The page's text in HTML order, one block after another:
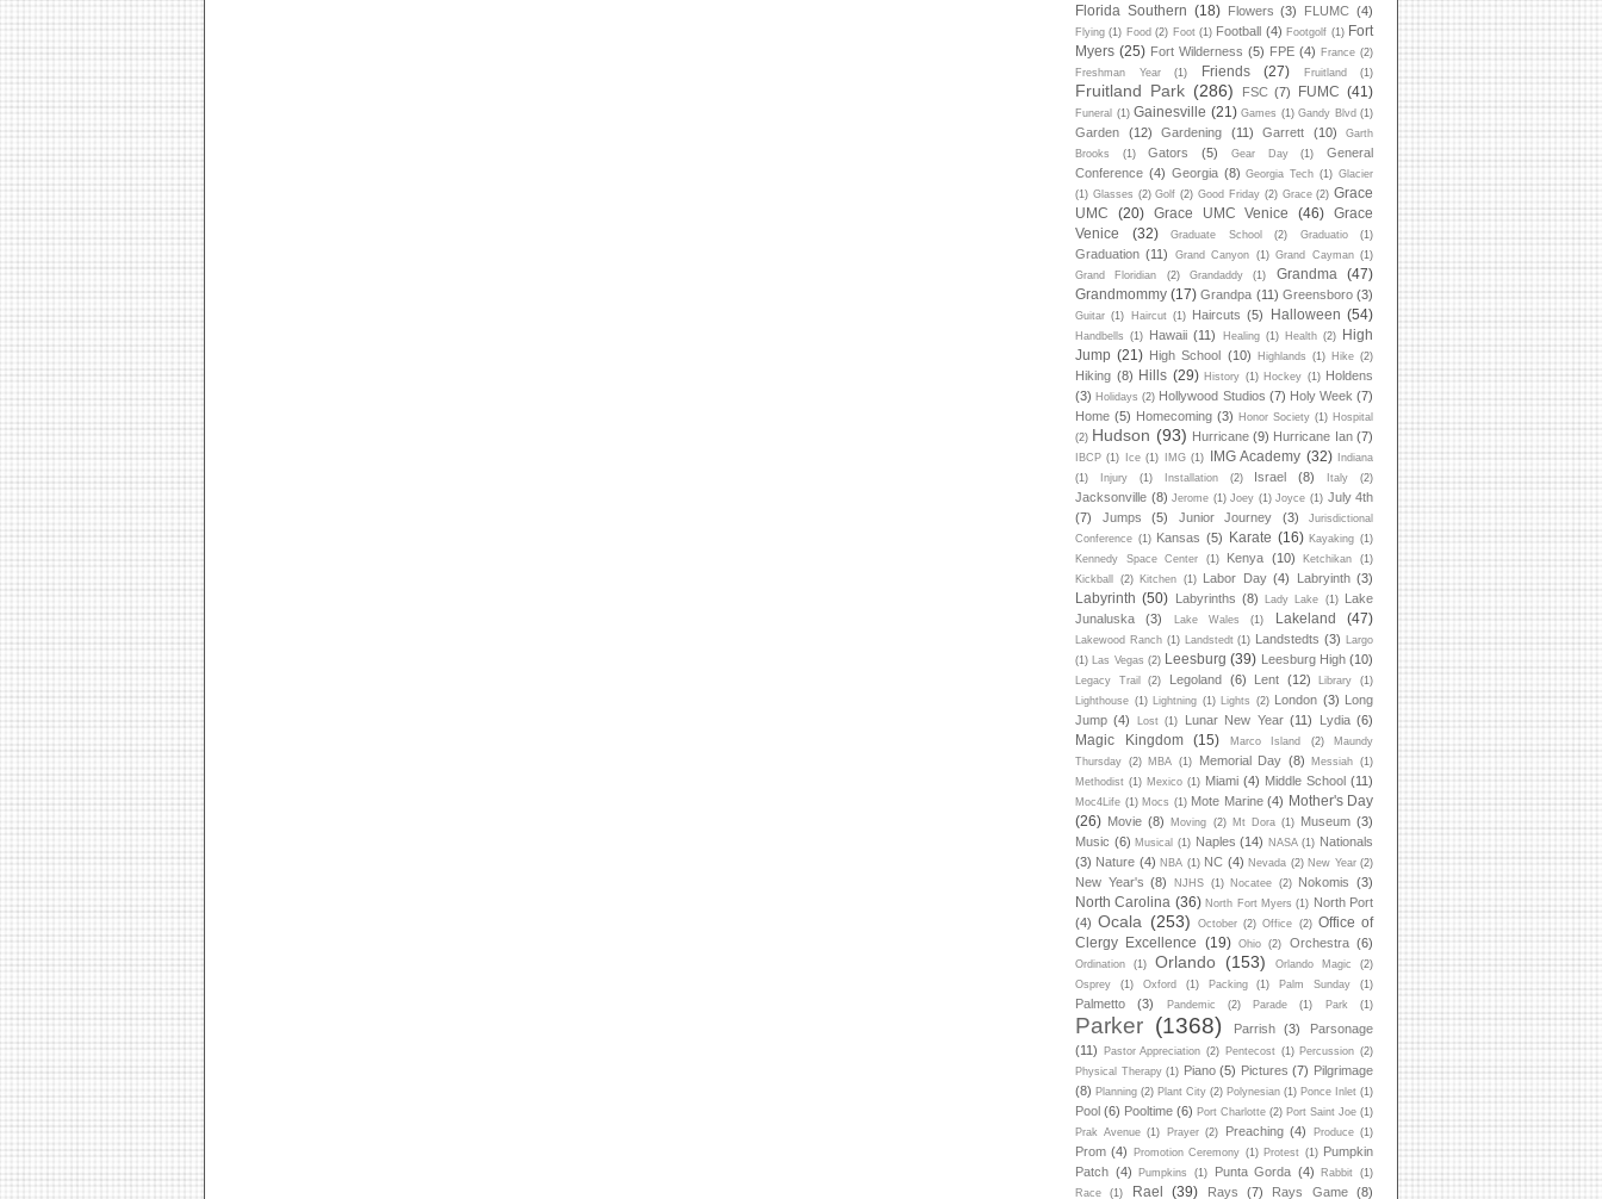
Florida Southern (18) Flowers (3) FLUMC (4)
Flying (1) Food (2) Foot (1) Football (4) Footgolf (1) Fort
Myers (25) Fort Wilderness (5) FPE (4) France (2)
Freshman Year
(1) Friends (27) Fruitland (1)
Fruitland Park (286) FSC (7) FUMC (41)
Funeral (1) Gainesville (21) Games (1) Gandy Blvd (1)
Garden (12) Gardening (11) Garrett (10)
Garth
Brooks
(1) Gators (5) Gear Day (1)
General
Conference (4) Georgia (8) Georgia Tech (1) Glacier
(1) Glasses (2) Golf (2) Good Friday (2) Grace (2) Grace
UMC
(20) Grace UMC Venice (46)
Grace
Venice
(32) Graduate School (2) Graduatio (1)
Graduation (11) Grand Canyon (1) Grand Cayman (1)
Grand Floridian
(2) Grandaddy (1) Grandma
(47)
Grandmommy (17) Grandpa (11) Greensboro (3)
Guitar (1) Haircut (1) Haircuts (5) Halloween (54)
Handbells (1) Hawaii (11) Healing (1) Health (2)
High
Jump (21) High School (10) Highlands (1) Hike (2)
Hiking (8) Hills (29) History (1) Hockey (1) Holdens
(3) Holidays (2) Hollywood Studios (7) Holy Week (7)
Home (5) Homecoming (3) Honor Society (1) Hospital
(2) Hudson (93) Hurricane (9) Hurricane Ian (7)
IBCP (1) Ice (1) IMG (1) IMG Academy (32)
Indiana
(1)
Injury (1) Installation (2) Israel (8) Italy (2)
Jacksonville (8) Jerome (1) Joey (1) Joyce (1) July 4th
(7)
Jumps (5) Junior Journey (3)
Jurisdictional
Conference (1) Kansas (5) Karate (16) Kayaking (1)
Kennedy Space Center
(1) Kenya (10) Ketchikan
(1)
Kickball
(2) Kitchen (1) Labor Day (4) Labryinth (3)
Labyrinth (50) Labyrinths (8) Lady Lake (1)
Lake
Junaluska
(3) Lake Wales (1) Lakeland (47)
Lakewood Ranch (1) Landstedt (1) Landstedts (3)
Largo
(1)
Las Vegas (2) Leesburg (39) Leesburg High (10)
Legacy Trail (2) Legoland (6) Lent (12) Library
(1)
Lighthouse (1) Lightning (1) Lights (2) London (3) Long
Jump (4) Lost (1) Lunar New Year (11) Lydia (6)
Magic Kingdom (15) Marco Island (2)
Maundy
Thursday (2) MBA (1) Memorial Day (8) Messiah (1)
Methodist (1) Mexico (1) Miami (4) Middle School (11)
Moc4Life (1) Mocs (1) Mote Marine (4) Mother's Day
(26) Movie (8) Moving (2) Mt Dora (1) Museum (3)
Music (6) Musical (1) Naples (14) NASA (1) Nationals
(3) Nature (4) NBA (1) NC (4) Nevada (2) New Year (2)
New Year's (8) NJHS (1) Nocatee (2) Nokomis (3)
North Carolina (36) North Fort Myers (1) North Port
(4) Ocala (253) October (2) Office (2) Office of
Clergy Excellence
(19) Ohio (2) Orchestra (6)
Ordination (1) Orlando (153) Orlando Magic
(2)
Osprey
(1) Oxford (1) Packing (1) Palm Sunday (1)
Palmetto (3) Pandemic (2) Parade (1) Park (1)
Parker (1368) Parrish (3)
Parsonage
(11)
Pastor Appreciation (2) Pentecost (1) Percussion (2)
Physical Therapy (1) Piano (5) Pictures (7) Pilgrimage
(8) Planning (2) Plant City (2) Polynesian (1) Ponce Inlet (1)
Pool (6) Pooltime (6) Port Charlotte (2) Port Saint Joe (1)
Prak Avenue (1) Prayer (2) Preaching (4) Produce (1)
Prom (4) Promotion Ceremony (1) Protest (1) Pumpkin
Patch (4) Pumpkins (1) Punta Gorda (4) Rabbit (1)
Race
(1) Rael (39) Rays (7) Rays Game (8)